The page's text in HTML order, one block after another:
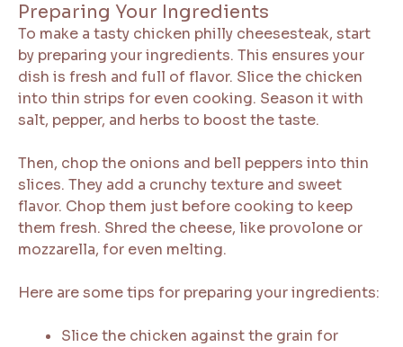
Preparing Your Ingredients
To make a tasty chicken philly cheesesteak, start
by preparing your ingredients. This ensures your
dish is fresh and full of flavor. Slice the chicken
into thin strips for even cooking. Season it with
salt, pepper, and herbs to boost the taste.
Then, chop the onions and bell peppers into thin
slices. They add a crunchy texture and sweet
flavor. Chop them just before cooking to keep
them fresh. Shred the cheese, like provolone or
mozzarella, for even melting.
Here are some tips for preparing your ingredients:
Slice the chicken against the grain for